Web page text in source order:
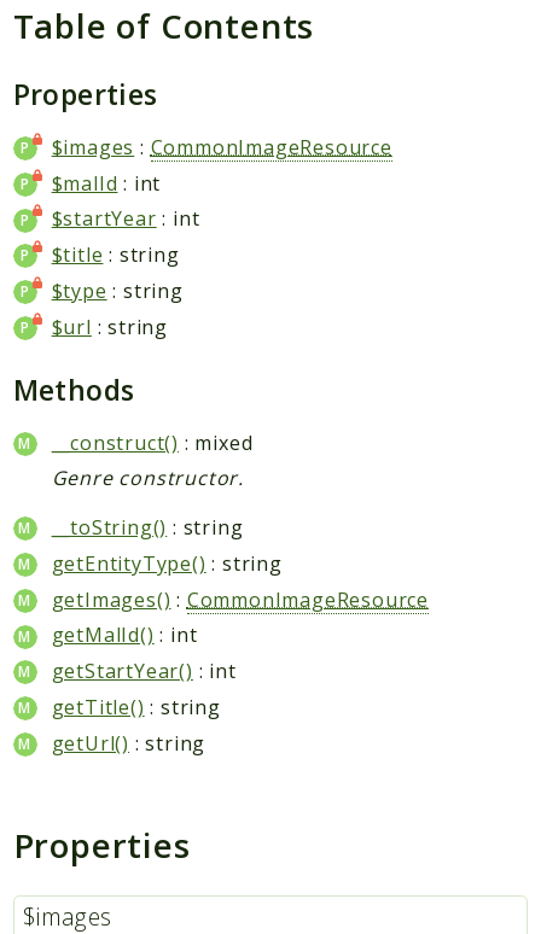
Parser
Application
Jikan
Exception
Helper
Parser
Http
Request
Reports
Deprecated
Errors
Markers
Indices
Files
Table of Contents
Properties
$images : CommonImageResource
$malId : int
$startYear : int
$title : string
$type : string
$url : string
Methods
__construct() : mixed
Genre constructor.
__toString() : string
getEntityType() : string
getImages() : CommonImageResource
getMalId() : int
getStartYear() : int
getTitle() : string
getUrl() : string
Properties
$images